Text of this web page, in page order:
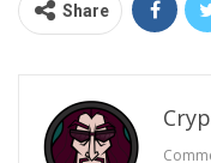
Share